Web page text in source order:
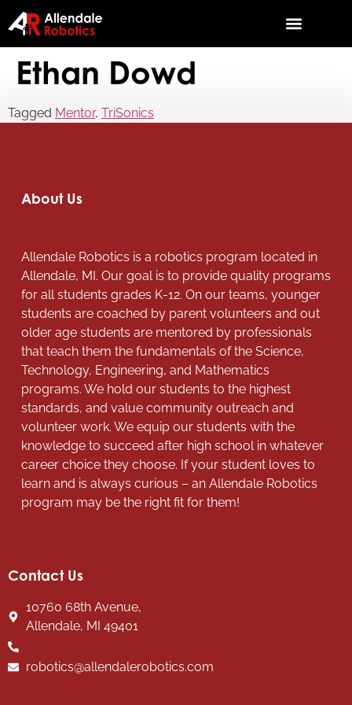
Ethan Dowd
Tagged Mentor, TriSonics
About Us
Allendale Robotics is a robotics program located in
Allendale, MI. Our goal is to provide quality programs
for all students grades K-12. On our teams, younger
students are coached by parent volunteers and out
older age students are mentored by professionals
that teach them the fundamentals of the Science,
Technology, Engineering, and Mathematics
programs. We hold our students to the highest
standards, and value community outreach and
volunteer work. We equip our students with the
knowledge to succeed after high school in whatever
career choice they choose. If your student loves to
learn and is always curious – an Allendale Robotics
program may be the right fit for them!
Contact Us
10760 68th Avenue,
Allendale, MI 49401
robotics@allendalerobotics.com